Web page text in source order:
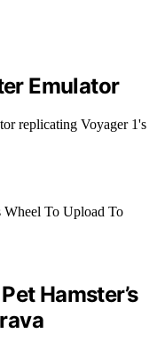
Emulator
replicating Voyager 1's
Hamster’s